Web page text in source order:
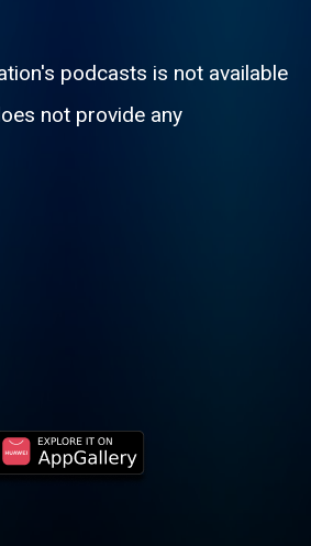
podcasts is not available
not provide any